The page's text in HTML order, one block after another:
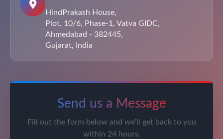
HindPrakash House,
Plot. 10/6, Phase-1, Vatva GIDC,
Ahmedabad - 382445,
Gujarat, India
Send us a Message
Fill out the form below and we'll get back to you
within 24 hours.